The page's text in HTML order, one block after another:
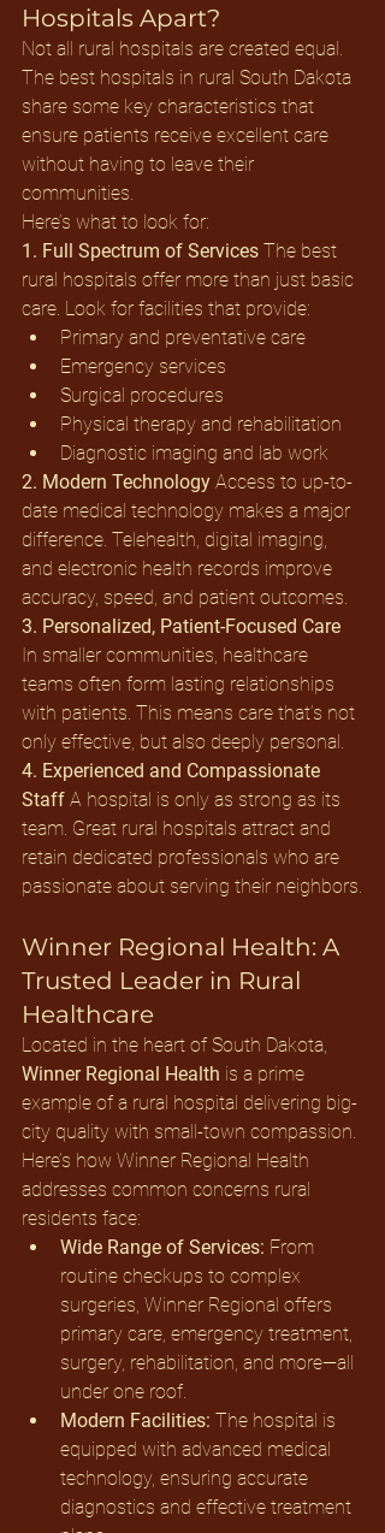
Hospitals Apart?
Not all rural hospitals are created equal.
The best hospitals in rural South Dakota
share some key characteristics that
ensure patients receive excellent care
without having to leave their
communities.
Here’s what to look for:
1. Full Spectrum of Services The best
rural hospitals offer more than just basic
care. Look for facilities that provide:
Primary and preventative care
Emergency services
Surgical procedures
Physical therapy and rehabilitation
Diagnostic imaging and lab work
2. Modern Technology Access to up-to-
date medical technology makes a major
difference. Telehealth, digital imaging,
and electronic health records improve
accuracy, speed, and patient outcomes.
3. Personalized, Patient-Focused Care
In smaller communities, healthcare
teams often form lasting relationships
with patients. This means care that’s not
only effective, but also deeply personal.
4. Experienced and Compassionate
Staff A hospital is only as strong as its
team. Great rural hospitals attract and
retain dedicated professionals who are
passionate about serving their neighbors.
Winner Regional Health: A
Trusted Leader in Rural
Healthcare
Located in the heart of South Dakota,
Winner Regional Health is a prime
example of a rural hospital delivering big-
city quality with small-town compassion.
Here’s how Winner Regional Health
addresses common concerns rural
residents face:
Wide Range of Services: From
routine checkups to complex
surgeries, Winner Regional offers
primary care, emergency treatment,
surgery, rehabilitation, and more—all
under one roof.
Modern Facilities: The hospital is
equipped with advanced medical
technology, ensuring accurate
diagnostics and effective treatment